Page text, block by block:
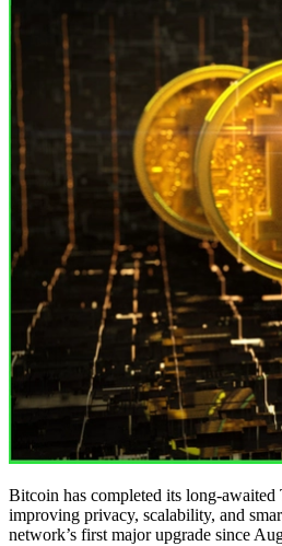
Bitcoin has completed its long-awaited
improving privacy, scalability, and
network’s first major upgrade since